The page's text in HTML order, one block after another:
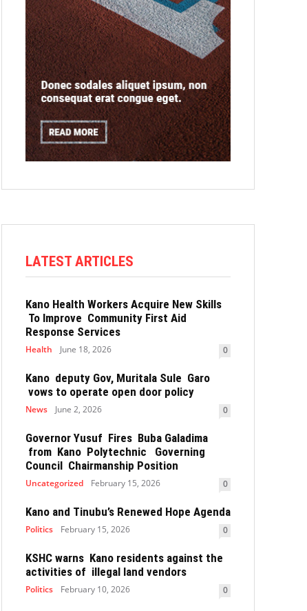
LATEST ARTICLES
Kano Health Workers Acquire New Skills
To Improve Community First Aid
Response Services
Health June 18, 2026 0
Kano deputy Gov, Muritala Sule Garo
vows to operate open door policy
News June 2, 2026 0
Governor Yusuf Fires Buba Galadima
from Kano Polytechnic Governing
Council Chairmanship Position
Uncategorized February 15, 2026 0
Kano and Tinubu’s Renewed Hope Agenda
Politics February 15, 2026 0
KSHC warns Kano residents against the
activities of illegal land vendors
Politics February 10, 2026 0